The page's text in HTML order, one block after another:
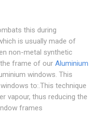
this during
is usually made of
non-metal synthetic
frame of our Aluminium
windows. This
to:.This technique
vapour, thus reducing the
frames